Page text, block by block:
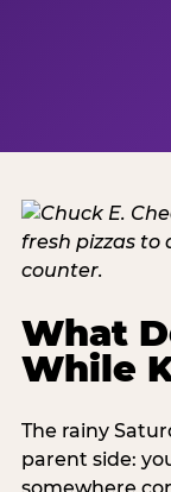
What
While
The rainy
parent side:
somewhere